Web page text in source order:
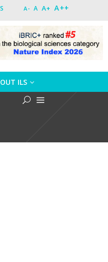
A- A A+ A++
ILS